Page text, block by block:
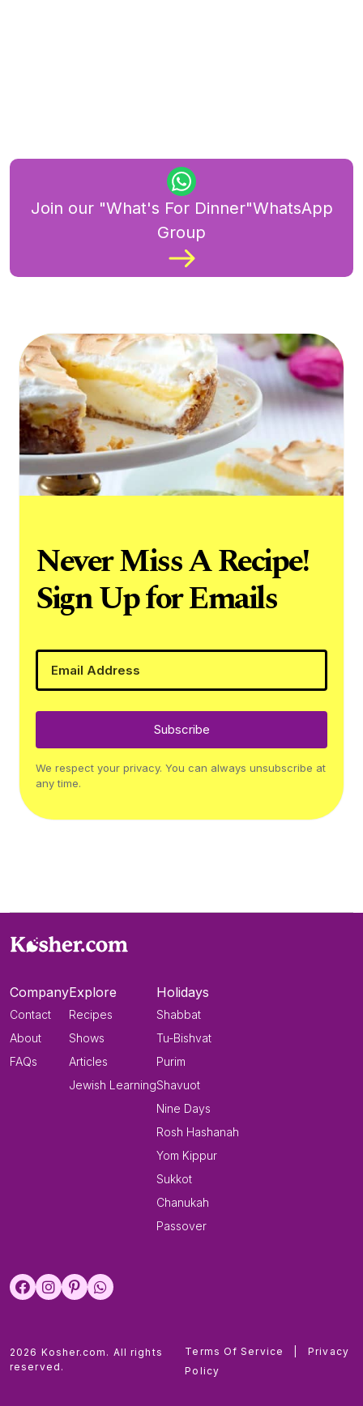
Join our "What's For Dinner"WhatsApp
Group
Never Miss A Recipe!
Sign Up for Emails
Subscribe
We respect your privacy. You can always unsubscribe at
any time.
Company
Contact
About
FAQs
Explore
Recipes
Shows
Articles
Jewish Learning
Holidays
Shabbat
Tu-Bishvat
Purim
Shavuot
Nine Days
Rosh Hashanah
Yom Kippur
Sukkot
Chanukah
Passover
2026 Kosher.com. All rights
reserved.
Terms Of Service
Privacy
Policy